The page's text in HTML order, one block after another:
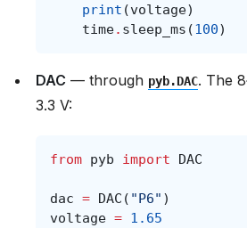
print (voltage)
time. sleep_ms (100)
DAC — through pyb.DAC. The
3.3 V:
from pyb import DAC
dac = DAC ( "P6" )
voltage = 1.65